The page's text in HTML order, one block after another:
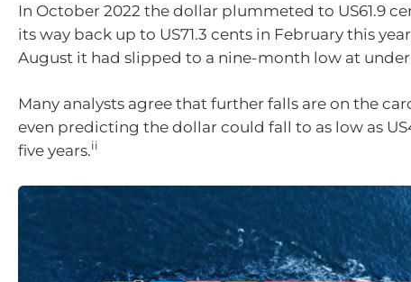
In October 2022 the dollar plummeted to US61.9
its way back up to US71.3 cents in February this
August it had slipped to a nine-month low at under
Many analysts agree that further falls are on the
even predicting the dollar could fall to as low as
five years.ii